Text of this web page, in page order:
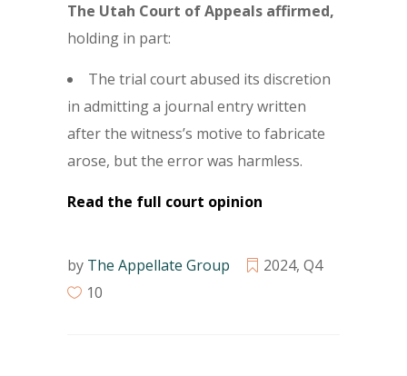
The Utah Court of Appeals affirmed,
holding in part:
The trial court abused its discretion
in admitting a journal entry written
after the witness’s motive to fabricate
arose, but the error was harmless.
Read the full court opinion
by The Appellate Group 2024, Q4
10